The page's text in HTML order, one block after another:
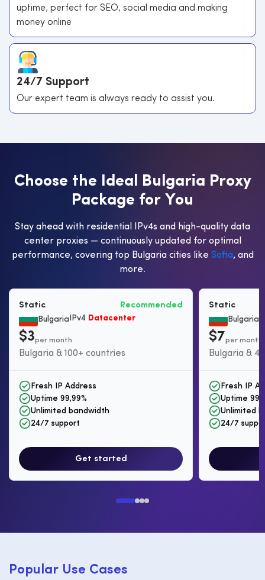
uptime, perfect for SEO, social media and making
money online
24/7 Support
Our expert team is always ready to assist you.
Choose the Ideal Bulgaria Proxy
Package for You
Stay ahead with residential IPv4s and high-quality data
center proxies — continuously updated for optimal
performance, covering top Bulgaria cities like Sofia, and
more.
Static
Recommended
BulgariaIPv4 Datacenter
$3per month
Bulgaria & 100+ countries
Fresh IP Address
Uptime 99,99%
Unlimited bandwidth
24/7 support
Get started
Static
Bulgaria
$7per month
Bulgaria &
Fresh IP
Uptime
Unlimited
24/7
Popular Use Cases